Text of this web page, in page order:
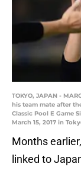
TOKYO, JAPAN -
his team mate after
Classic Pool E Game
March 15, 2017 in
Months
linked to